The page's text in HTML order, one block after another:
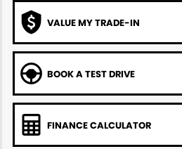
VALUE MY TRADE-IN
BOOK A TEST DRIVE
FINANCE CALCULATOR